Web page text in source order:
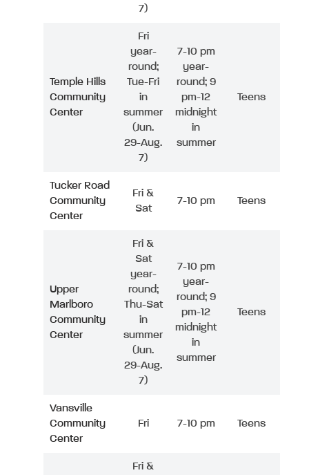
7)
Temple Hills
Community
Center
Fri
year-
round;
Tue-Fri
in
summer
(Jun.
29-Aug.
7)
7-10 pm
year-
round; 9
pm-12
midnight
in
summer
Teens
Tucker Road
Community
Center
Fri &
Sat
7-10 pm Teens
Upper
Marlboro
Community
Center
Fri &
Sat
year-
round;
Thu-Sat
in
summer
(Jun.
29-Aug.
7)
7-10 pm
year-
round; 9
pm-12
midnight
in
summer
Teens
Vansville
Community
Center
Fri 7-10 pm Teens
Fri &